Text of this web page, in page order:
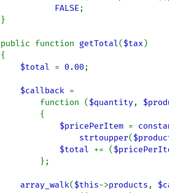
FALSE;
    public function
getTotal($tax )
$total = 0.00;
$callback =
            function (
$quantity,
$pricePerItem =
strtoupper(
$total += (
array_walk($this->products,